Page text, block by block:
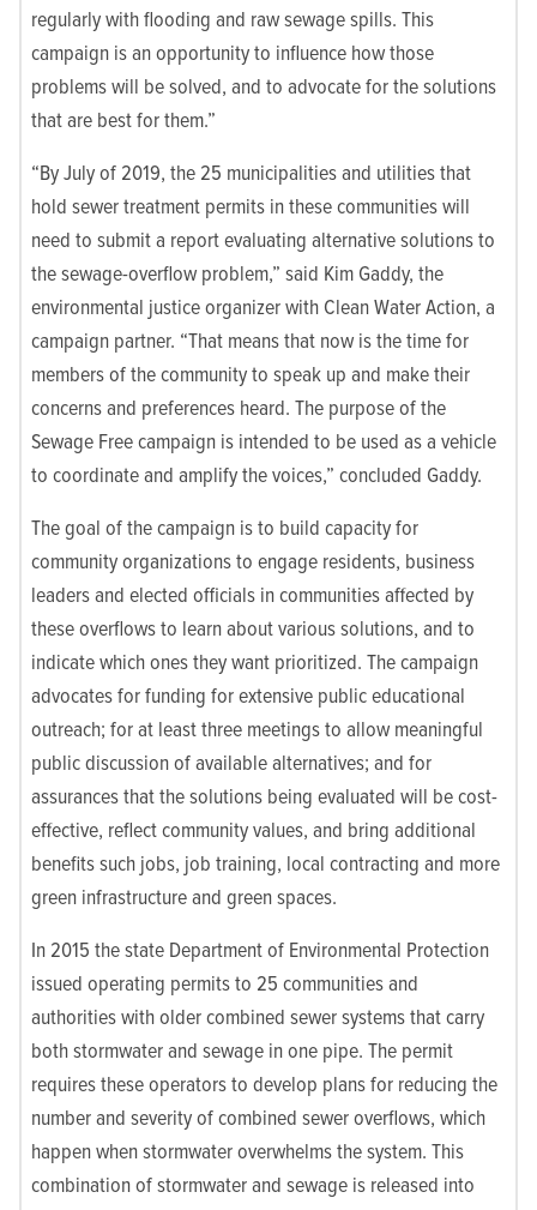
regularly with flooding and raw sewage spills. This
campaign is an opportunity to influence how those
problems will be solved, and to advocate for the solutions
that are best for them.”
“By July of 2019, the 25 municipalities and utilities that
hold sewer treatment permits in these communities will
need to submit a report evaluating alternative solutions to
the sewage-overflow problem,” said Kim Gaddy, the
environmental justice organizer with Clean Water Action, a
campaign partner. “That means that now is the time for
members of the community to speak up and make their
concerns and preferences heard. The purpose of the
Sewage Free campaign is intended to be used as a vehicle
to coordinate and amplify the voices,” concluded Gaddy.
The goal of the campaign is to build capacity for
community organizations to engage residents, business
leaders and elected officials in communities affected by
these overflows to learn about various solutions, and to
indicate which ones they want prioritized. The campaign
advocates for funding for extensive public educational
outreach; for at least three meetings to allow meaningful
public discussion of available alternatives; and for
assurances that the solutions being evaluated will be cost-
effective, reflect community values, and bring additional
benefits such jobs, job training, local contracting and more
green infrastructure and green spaces.
In 2015 the state Department of Environmental Protection
issued operating permits to 25 communities and
authorities with older combined sewer systems that carry
both stormwater and sewage in one pipe. The permit
requires these operators to develop plans for reducing the
number and severity of combined sewer overflows, which
happen when stormwater overwhelms the system. This
combination of stormwater and sewage is released into